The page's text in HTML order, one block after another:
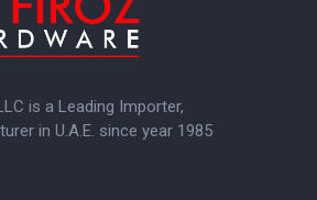
is a Leading Importer,
in U.A.E. since year 1985